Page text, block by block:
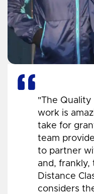
"The Quality
work is
take for
team
to partner
and, frankly,
Distance
considers